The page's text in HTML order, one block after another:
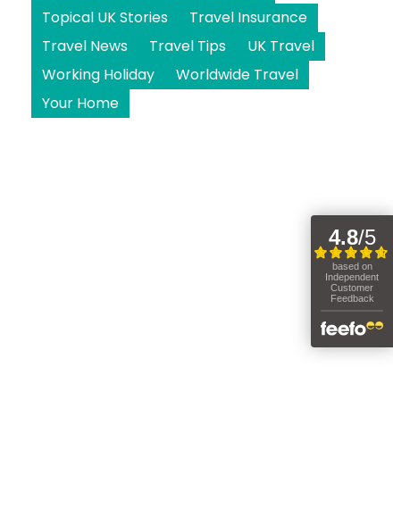
Topical UK Stories
Travel Insurance
Travel News
Travel Tips
UK Travel
Working Holiday
Worldwide Travel
Your Home